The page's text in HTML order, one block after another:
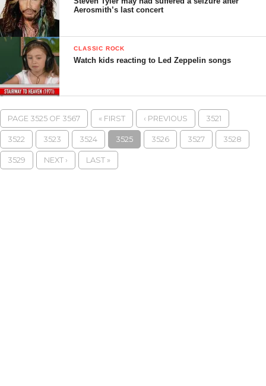
Aerosmith’s last concert
CLASSIC ROCK
Watch kids reacting to Led Zeppelin songs
PAGE 3525 OF 3567 « FIRST ‹ PREVIOUS 3521
3522 3523 3524 3525 3526 3527 3528
3529 NEXT › LAST »